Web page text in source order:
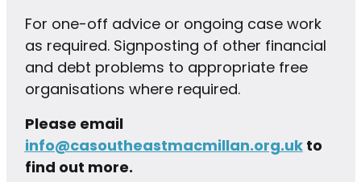
For one-off advice or ongoing case work
as required. Signposting of other financial
and debt problems to appropriate free
organisations where required.
Please email
info@casoutheastmacmillan.org.ukto
find out more.